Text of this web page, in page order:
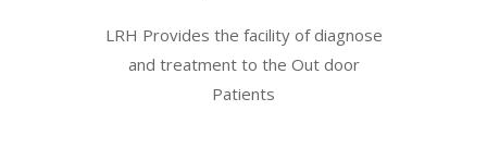
LRH Provides the facility of diagnose
and treatment to the Out door
Patients